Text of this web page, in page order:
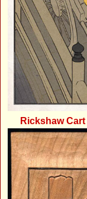
Rickshaw Cart